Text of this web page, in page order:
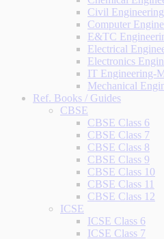
Civil
Computer
E&TC
Electrical
Electronics
IT Engineering-
Mechanical
Ref. Books / Guides
CBSE
CBSE Class 6
CBSE Class 7
CBSE Class 8
CBSE Class 9
CBSE Class 10
CBSE Class 11
CBSE Class 12
ICSE
ICSE Class 6
ICSE Class 7